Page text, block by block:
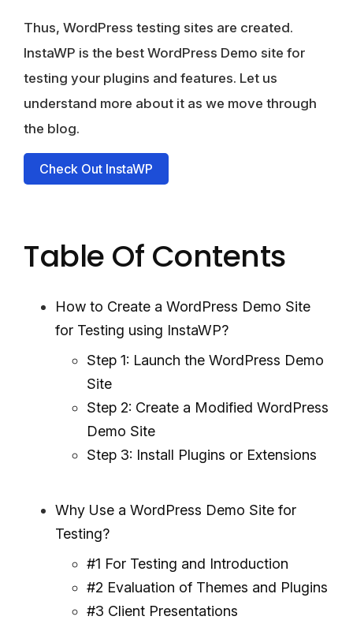
Thus, WordPress testing sites are created.
InstaWP is the best WordPress Demo site for
testing your plugins and features. Let us
understand more about it as we move through
the blog.
Check Out InstaWP
Table Of Contents
How to Create a WordPress Demo Site
for Testing using InstaWP?
Step 1: Launch the WordPress Demo
Site
Step 2: Create a Modified WordPress
Demo Site
Step 3: Install Plugins or Extensions
Why Use a WordPress Demo Site for
Testing?
#1 For Testing and Introduction
#2 Evaluation of Themes and Plugins
#3 Client Presentations